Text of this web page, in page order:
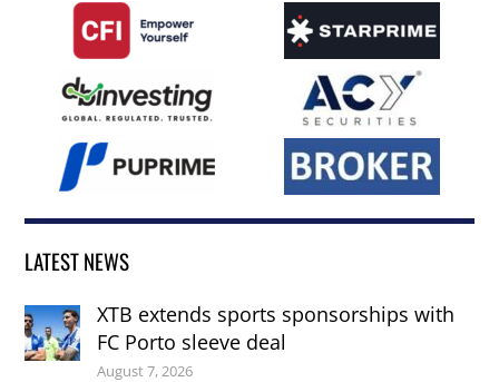
LATEST NEWS
XTB extends sports sponsorships with
FC Porto sleeve deal
August 7, 2026